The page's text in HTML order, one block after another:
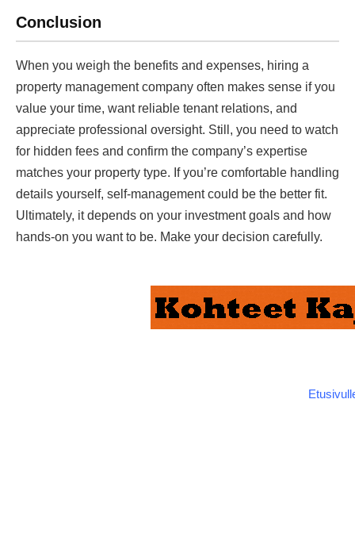
Conclusion
When you weigh the benefits and expenses, hiring a
property management company often makes sense if you
value your time, want reliable tenant relations, and
appreciate professional oversight. Still, you need to watch
for hidden fees and confirm the company’s expertise
matches your property type. If you’re comfortable handling
details yourself, self-management could be the better fit.
Ultimately, it depends on your investment goals and how
hands-on you want to be. Make your decision carefully.